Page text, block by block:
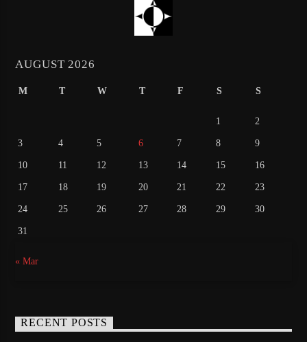
AUGUST 2026
M T W T F S S
1 2
3 4 5 6 7 8 9
10 11 12 13 14 15 16
17 18 19 20 21 22 23
24 25 26 27 28 29 30
31
« Mar
RECENT POSTS